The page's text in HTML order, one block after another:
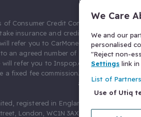
of Consumer Credit Compliance Limited
insurance and credit broking.
refer you to CarMoney Limited (FRN
an agreed number of leads, and
will refer you to Inspop.com Ltd T/A
a fixed fee commission. You will not pay
arrangements.
registered in England and Wales with
London, WC1N 3AX, United Kingdom.
We Care
We and our
personalised
"Reject non-
Settings link
List of
Use of Utiq